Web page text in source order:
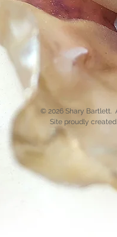
© 2026 Shary Bartlett.
Site proudly